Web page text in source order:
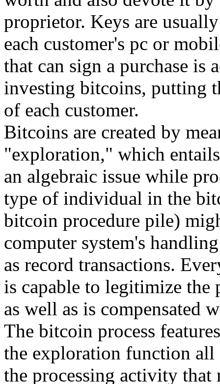
proprietor. Keys are
each customer's pc or
that can sign a purchase
investing bitcoins, putting
of each customer.
Bitcoins are created by
"exploration," which
an algebraic issue while
type of individual in the
bitcoin procedure pile)
computer system's
as record transactions.
is capable to legitimize the
as well as is compensated
The bitcoin process
the exploration function all
the processing activity that